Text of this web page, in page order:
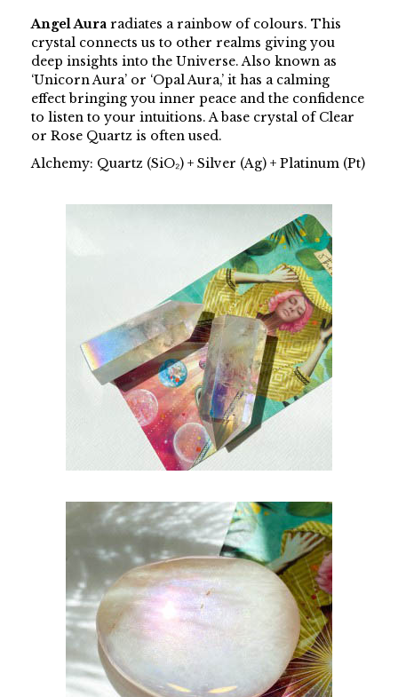
Angel Aura radiates a rainbow of colours. This
crystal connects us to other realms giving you
deep insights into the Universe. Also known as
‘Unicorn Aura’ or ‘Opal Aura,’ it has a calming
effect bringing you inner peace and the confidence
to listen to your intuitions. A base crystal of Clear
or Rose Quartz is often used.
Alchemy: Quartz (SiO₂) + Silver (Ag) + Platinum (Pt)